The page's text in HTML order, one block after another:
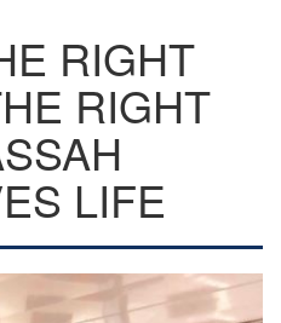
RIGHT
RIGHT
LIFE